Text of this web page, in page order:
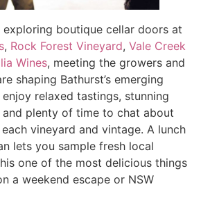
exploring boutique cellar doors at
, Rock Forest Vineyard, Vale Creek
Wines, meeting the growers and
shaping Bathurst’s emerging
enjoy relaxed tastings, stunning
plenty of time to chat about
vineyard and vintage. A lunch
lets you sample fresh local
one of the most delicious things
a weekend escape or NSW